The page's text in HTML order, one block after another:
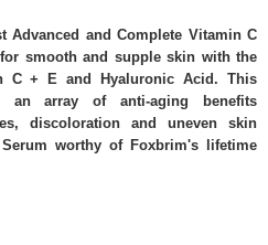
Advanced and Complete Vitamin C
smooth and supple skin with the
C + E and Hyaluronic Acid. This
an array of anti-aging benefits
discoloration and uneven skin
worthy of Foxbrim's lifetime